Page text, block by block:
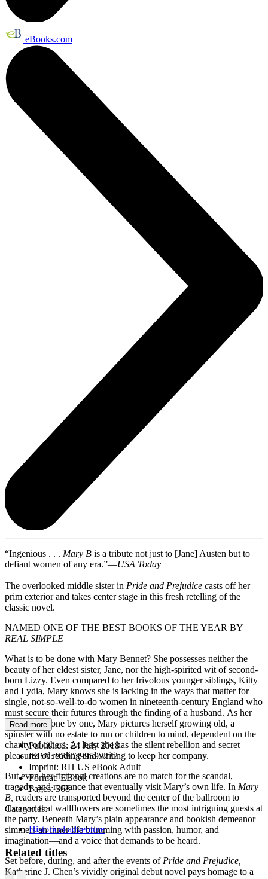
eBooks.com
“Ingenious . . . Mary B is a tribute not just to [Jane] Austen but to
defiant women of any era.”—USA Today
The overlooked middle sister in Pride and Prejudice casts off her
prim exterior and takes center stage in this fresh retelling of the
classic novel.
NAMED ONE OF THE BEST BOOKS OF THE YEAR BY
REAL SIMPLE
What is to be done with Mary Bennet? She possesses neither the
beauty of her eldest sister, Jane, nor the high-spirited wit of second-
born Lizzy. Even compared to her frivolous younger siblings, Kitty
and Lydia, Mary knows she is lacking in the ways that matter for
single, not-so-well-to-do women in nineteenth-century England who
must secure their futures through the finding of a husband. As her
sisters wed, one by one, Mary pictures herself growing old, a
spinster with no estate to run or children to mind, dependent on the
charity of others. At least she has the silent rebellion and secret
pleasures of reading and writing to keep her company.
But even her fictional creations are no match for the scandal,
tragedy, and romance that eventually visit Mary’s own life. In Mary
B, readers are transported beyond the center of the ballroom to
discover that wallflowers are sometimes the most intriguing guests at
the party. Beneath Mary’s plain appearance and bookish demeanor
simmers an inner life brimming with passion, humor, and
imagination—and a voice that demands to be heard.
Set before, during, and after the events of Pride and Prejudice,
Katherine J. Chen’s vividly original debut novel pays homage to a
Read more
Published: 24 July 2018
ISBN:9780399592232
Imprint: RH US eBook Adult
Format:EBook
Pages:368
Categories:
Historical adventure
Related titles